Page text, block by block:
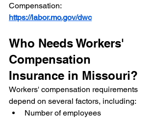
Compensation:
https://labor.mo.gov/dwc
Who Needs Workers'
Compensation
Insurance in Missouri?
Workers' compensation requirements
depend on several factors, including:
Number of employees